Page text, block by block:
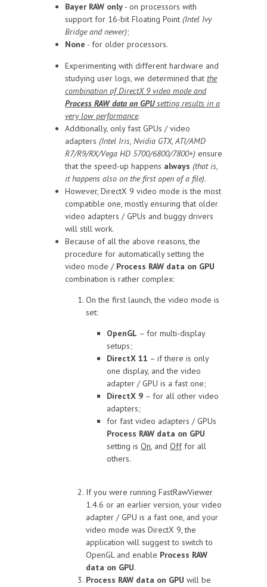
Bayer RAW only - on processors with
support for 16-bit Floating Point (Intel Ivy
Bridge and newer);
None - for older processors.
Experimenting with different hardware and
studying user logs, we determined that the
combination of DirectX 9 video mode and
Process RAW data on GPUsetting results in a
very low performance.
Additionally, only fast GPUs / video
adapters (Intel Iris, Nvidia GTX, ATI/AMD
R7/R9/RX/Vega HD 5700/6800/7800+) ensure
that the speed-up happens always (that is,
it happens also on the first open of a file).
However, DirectX 9 video mode is the most
compatible one, mostly ensuring that older
video adapters / GPUs and buggy drivers
will still work.
Because of all the above reasons, the
procedure for automatically setting the
video mode / Process RAW data on GPU
combination is rather complex:
On the first launch, the video mode is
set:
OpenGL – for multi-display
setups;
DirectX 11 – if there is only
one display, and the video
adapter / GPU is a fast one;
DirectX 9 – for all other video
adapters;
for fast video adapters / GPUs
Process RAW data on GPU
setting is On, and Offfor all
others.
If you were running FastRawViewer
1.4.6 or an earlier version, your video
adapter / GPU is a fast one, and your
video mode was DirectX 9, the
application will suggest to switch to
OpenGL and enable Process RAW
data on GPU.
Process RAW data on GPU will be